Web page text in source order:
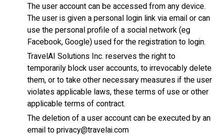
The user account can be accessed from any device.
The user is given a personal login link via email or can
use the personal profile of a social network (eg
Facebook, Google) used for the registration to login.
TravelAI Solutions Inc. reserves the right to
temporarily block user accounts, to irrevocably delete
them, or to take other necessary measures if the user
violates applicable laws, these terms of use or other
applicable terms of contract.
The deletion of a user account can be executed by an
email to privacy@travelai.com